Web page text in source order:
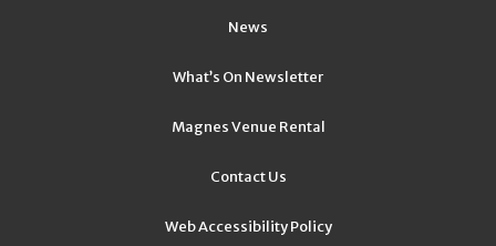
News
What’s On Newsletter
Magnes Venue Rental
Contact Us
Web Accessibility Policy